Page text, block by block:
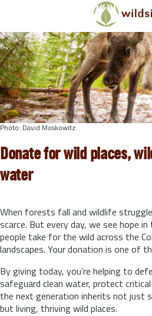
Skip to main content
Photo: David Moskowitz
Donate for wild places,
water
When forests fall and wildlife
scarce. But every day, we see hope
people take for the wild across the
landscapes. Your donation is one of
By giving today, you’re helping to
safeguard clean water, protect
the next generation inherits not just
but living, thriving wild places.